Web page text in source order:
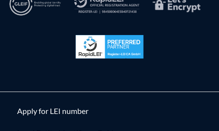
Apply for LEI number